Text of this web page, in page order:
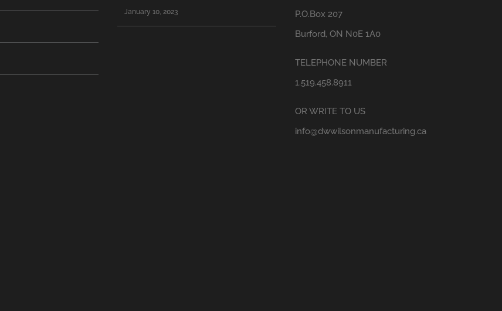
January 10, 2023
P.O.Box 207
Burford, ON N0E 1A0
TELEPHONE NUMBER
1.519.458.8911
OR WRITE TO US
info@dwwilsonmanufacturing.ca